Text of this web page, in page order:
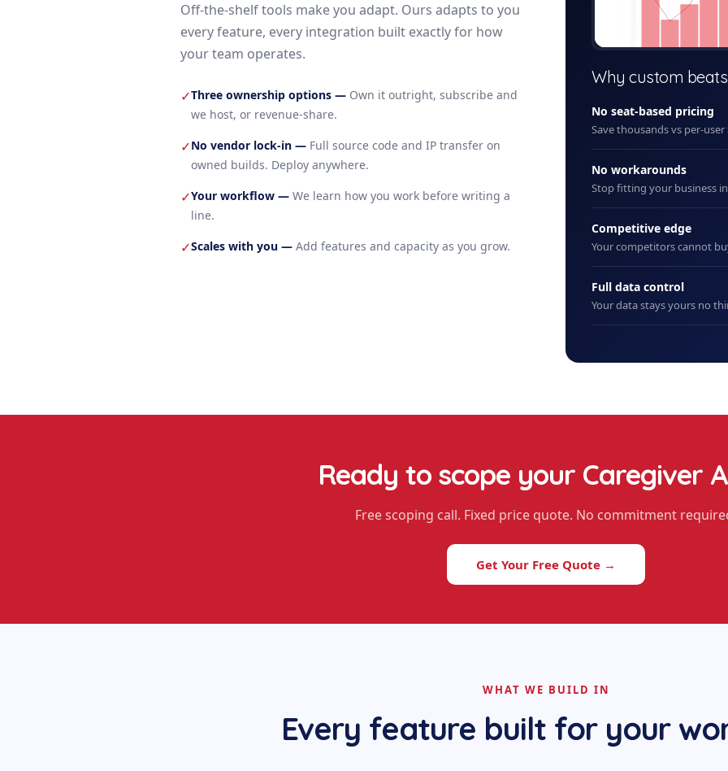
Off-the-shelf tools make you adapt. Ours adapts to you
every feature, every integration built exactly for how
your team operates.
✓Three ownership options — Own it outright, subscribe and
we host, or revenue-share.
✓No vendor lock-in — Full source code and IP transfer on
owned builds. Deploy anywhere.
✓Your workflow — We learn how you work before writing a
line.
✓Scales with you — Add features and capacity as you grow.
Why custom beats
No seat-based pricing
Save thousands vs per-user
No workarounds
Stop fitting your business
Competitive edge
Your competitors cannot
Full data control
Your data stays yours no
Ready to scope your Caregiver
Free scoping call. Fixed price quote. No commitment
Get Your Free Quote →
WHAT WE BUILD IN
Every feature built for your